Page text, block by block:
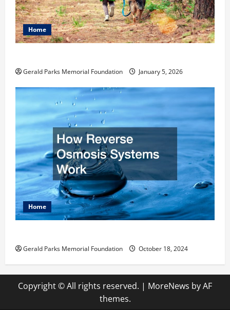
Home
Gerald Parks Memorial Foundation January 5, 2026
Home
Gerald Parks Memorial Foundation October 18, 2024
Copyright © All rights reserved. | MoreNews by AF
themes.